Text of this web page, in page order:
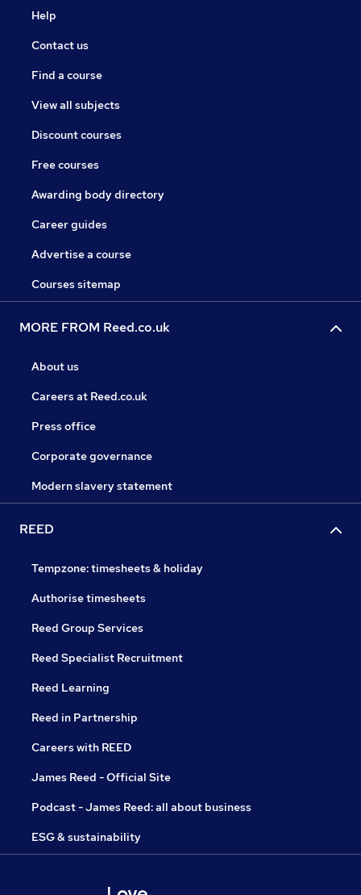
Help
Contact us
Find a course
View all subjects
Discount courses
Free courses
Awarding body directory
Career guides
Advertise a course
Courses sitemap
MORE FROM Reed.co.uk
About us
Careers at Reed.co.uk
Press office
Corporate governance
Modern slavery statement
REED
Tempzone: timesheets & holiday
Authorise timesheets
Reed Group Services
Reed Specialist Recruitment
Reed Learning
Reed in Partnership
Careers with REED
James Reed - Official Site
Podcast - James Reed: all about business
ESG & sustainability